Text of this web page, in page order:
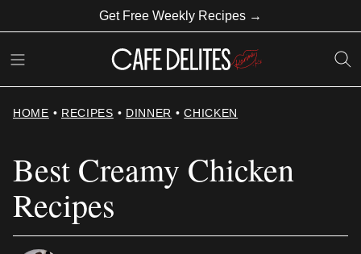
to
content
Get Free Weekly Recipes →
HOME • RECIPES • DINNER • CHICKEN
Best Creamy Chicken
Recipes